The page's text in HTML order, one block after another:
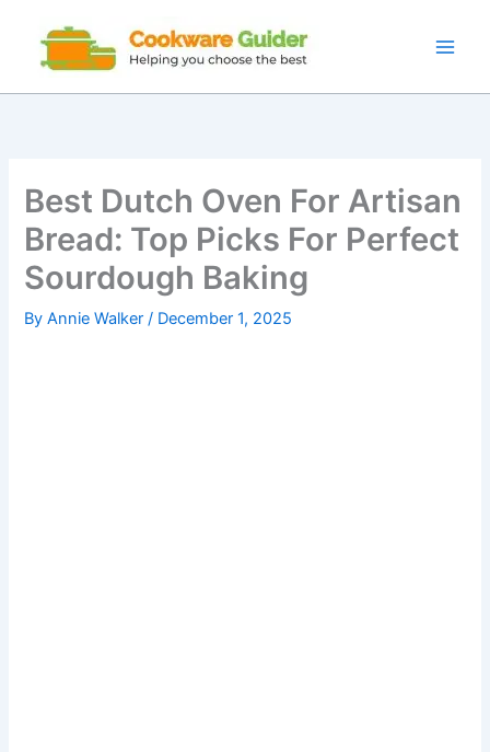
content
Best Dutch Oven For Artisan
Bread: Top Picks For Perfect
Sourdough Baking
ByAnnie Walker/ December 1, 2025